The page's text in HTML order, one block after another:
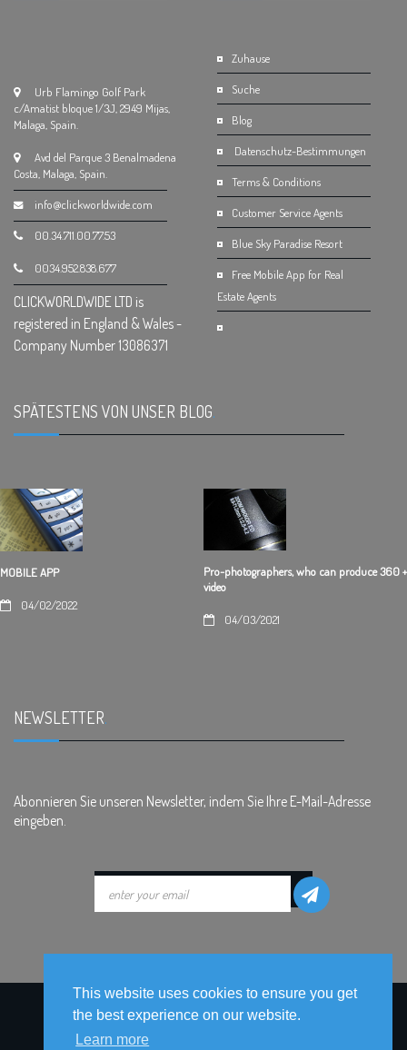
This website uses cookies to ensure you get
the best experience on our website.
Learn more
Urb Flamingo Golf Park
c/Amatist bloque 1/3J, 2949 Mijas,
Malaga, Spain.
Avd del Parque 3 Benalmadena
Costa, Malaga, Spain.
info@clickworldwide.com
00.34.711.00.77.53
0034.952.838.677
CLICKWORLDWIDE LTD is
registered in England & Wales -
Company Number 13086371
Zuhause
Suche
Blog
Datenschutz-Bestimmungen
Terms & Conditions
Customer Service Agents
Blue Sky Paradise Resort
Free Mobile App for Real
Estate Agents
SPÄTESTENS VON UNSER BLOG.
MOBILE APP
04/02/2022
Pro-photographers, who can produce 360 +
video
04/03/2021
NEWSLETTER.
Abonnieren Sie unseren Newsletter, indem Sie Ihre E-Mail-Adresse
eingeben.